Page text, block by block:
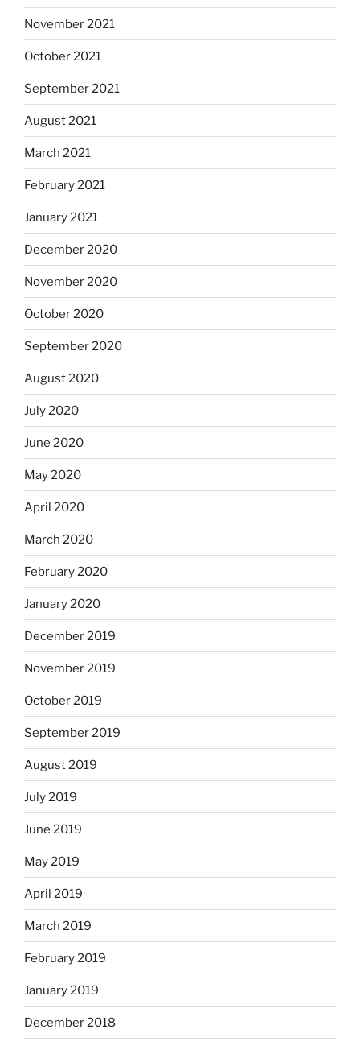
November 2021
October 2021
September 2021
August 2021
March 2021
February 2021
January 2021
December 2020
November 2020
October 2020
September 2020
August 2020
July 2020
June 2020
May 2020
April 2020
March 2020
February 2020
January 2020
December 2019
November 2019
October 2019
September 2019
August 2019
July 2019
June 2019
May 2019
April 2019
March 2019
February 2019
January 2019
December 2018